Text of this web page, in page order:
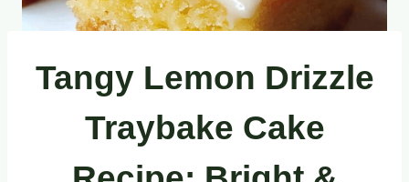
Tangy Lemon Drizzle
Traybake Cake